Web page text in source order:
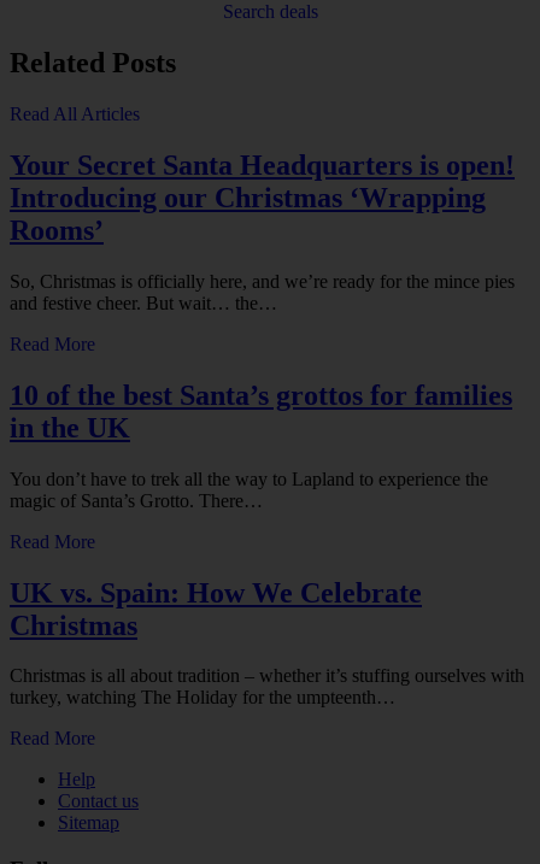
Search deals
Related Posts
Read All Articles
Your Secret Santa Headquarters is open!
Introducing our Christmas ‘Wrapping
Rooms’
So, Christmas is officially here, and we’re ready for the mince pies
and festive cheer. But wait… the…
Read More
10 of the best Santa’s grottos for families
in the UK
You don’t have to trek all the way to Lapland to experience the
magic of Santa’s Grotto. There…
Read More
UK vs. Spain: How We Celebrate
Christmas
Christmas is all about tradition – whether it’s stuffing ourselves with
turkey, watching The Holiday for the umpteenth…
Read More
Help
Contact us
Sitemap